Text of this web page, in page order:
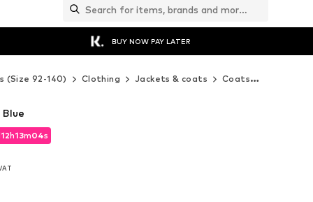
BUY NOW PAY LATER
(Size 92-140) Clothing Jackets & coats Coats
12h13m03s
12h13m03s